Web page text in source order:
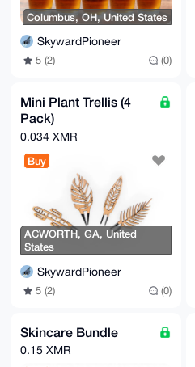
Columbus, OH, United States
SkywardPioneer
5 (2) (0)
Mini Plant Trellis (4
Pack)
0.034 XMR
Buy
ACWORTH, GA, United
States
SkywardPioneer
5 (2) (0)
Skincare Bundle
0.15 XMR